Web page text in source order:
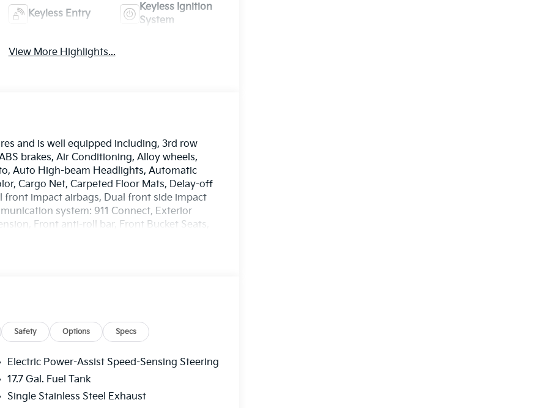
Keyless Entry
Keyless Ignition
System
View More Highlights...
and is well equipped including, 3rd row
brakes, Air Conditioning, Alloy wheels,
Auto High-beam Headlights, Automatic
Cargo Net, Carpeted Floor Mats, Delay-off
impact airbags, Dual front side impact
system: 911 Connect, Exterior
Front anti-roll bar, Front Bucket Seats,
seats, Illuminated entry, Knee airbag,
Sunshade, Power windows, Radio data
roll bar, Rear reading lights, Rear seat
Rear window wiper, Remote
system, Speed control, Speed-sensing
mounted audio controls, SynTex Artificial
Tilt steering wheel, Traction control,
wipers, Wheels: 18 x 7.5J Gloss
Exp. 08/31/2026
Safety Options Specs
Electric Power-Assist Speed-Sensing Steering
17.7 Gal. Fuel Tank
Single Stainless Steel Exhaust